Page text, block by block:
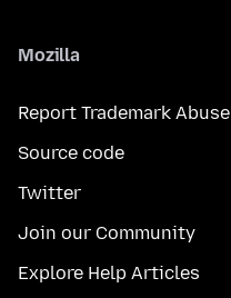
Mozilla
Report Trademark Abuse
Source code
Twitter
Join our Community
Explore Help Articles